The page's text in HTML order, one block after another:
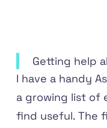
Getting help
I have a handy
a growing list of
find useful. The